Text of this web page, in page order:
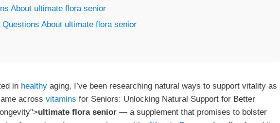
About ultimate flora senior
About ultimate flora senior
in healthyaging, I’ve been researching natural ways to support vitality as
across vitamins for Seniors: Unlocking Natural Support for Better
ultimate flora senior— a supplement that promises to bolster